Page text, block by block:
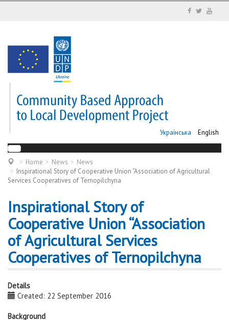
Українська English
Home News
News
Inspirational Story of Cooperative Union “Association of Agricultural
Services Cooperatives of Ternopilchyna
Inspirational Story of
Cooperative Union “Association
of Agricultural Services
Cooperatives of Ternopilchyna
Details
Created: 22 September 2016
Background